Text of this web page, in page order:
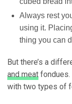
Always rest
using it.
thing you can
But there’s a
and meat
with two types of